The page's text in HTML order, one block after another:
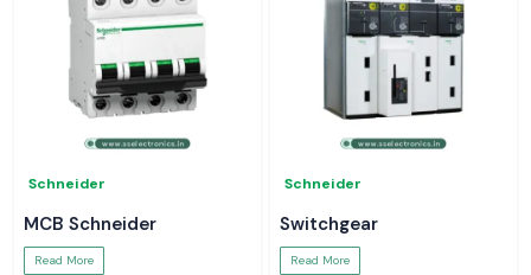
Schneider
MCB Schneider
Read More
Schneider
Switchgear
Read More